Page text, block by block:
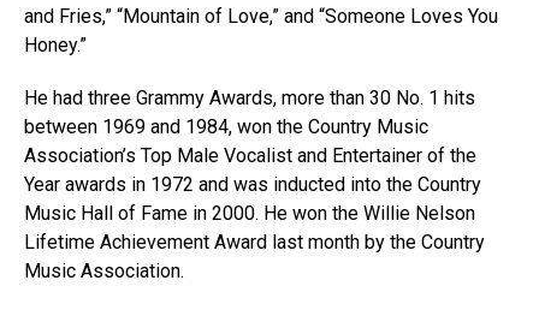
and Fries,” “Mountain of Love,” and “Someone Loves You
Honey.”
He had three Grammy Awards, more than 30 No. 1 hits
between 1969 and 1984, won the Country Music
Association’s Top Male Vocalist and Entertainer of the
Year awards in 1972 and was inducted into the Country
Music Hall of Fame in 2000. He won the Willie Nelson
Lifetime Achievement Award last month by the Country
Music Association.